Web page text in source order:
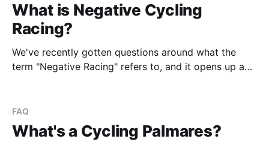
What is Negative Cycling
Racing?
We've recently gotten questions around what the
term "Negative Racing" refers to, and it opens up a
down to riders and teams marking and closing
attacks instead of
FAQ
What's a Cycling Palmares?